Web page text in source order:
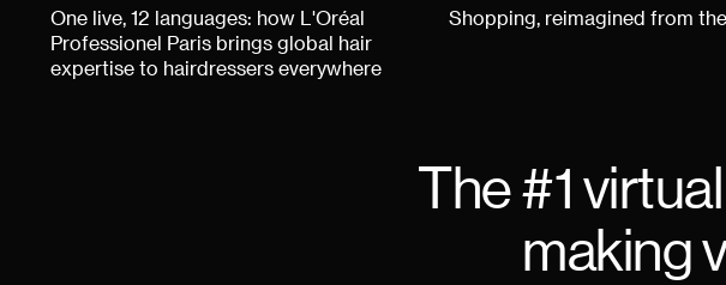
One live, 12 languages: how L'Oréal
Professionel Paris brings global hair
expertise to hairdressers everywhere
Shopping, reimagined from
The #1
making